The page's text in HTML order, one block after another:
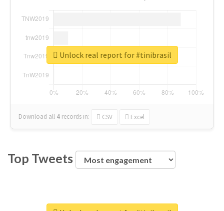
Download all 4 records in: CSV Excel
Unlock real report for #tinibrasil
Top Tweets